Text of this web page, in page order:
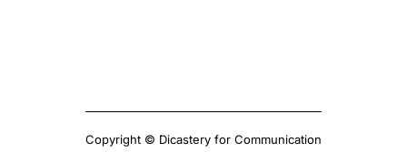
Copyright © Dicastery for Communication